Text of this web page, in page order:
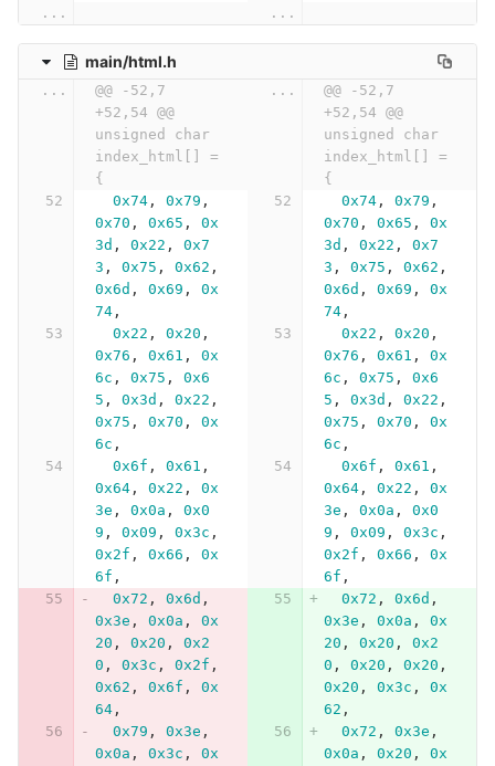
...
...
main/html.h
...
@@ -52,7
+52,54 @@
unsigned char
index_html[] =
{
...
@@ -52,7
+52,54 @@
unsigned char
index_html[] =
{
0x74, 0x79 ,
0x70 , 0x65 ,
0x
3d , 0x22 ,
0x7
3 , 0x75 , 0x62 ,
0x6d , 0x69 ,
0x
74,
0x74, 0x79 ,
0x70 , 0x65 ,
0x
3d , 0x22 ,
0x7
3 , 0x75 , 0x62 ,
0x6d , 0x69 ,
0x
74,
0x22 , 0x20 ,
0x76 , 0x61 ,
0x
6c , 0x75 ,
0x6
5 , 0x3d , 0x22 ,
0x75 , 0x70 ,
0x
6c ,
0x22 , 0x20 ,
0x76 , 0x61 ,
0x
6c , 0x75 ,
0x6
5 , 0x3d , 0x22 ,
0x75 , 0x70 ,
0x
6c ,
0x6f , 0x61 ,
0x64, 0x22 ,
0x
3e , 0x0a ,
0x0
9 , 0x09 , 0x3c ,
0x2f , 0x66 ,
0x
6f ,
0x6f , 0x61 ,
0x64, 0x22 ,
0x
3e , 0x0a ,
0x0
9 , 0x09 , 0x3c ,
0x2f , 0x66 ,
0x
6f ,
0x72 , 0x6d ,
0x3e , 0x0a ,
0x
20 , 0x20 ,
0x2
0 , 0x3c , 0x2f ,
0x62 , 0x6f ,
0x
64,
0x72 , 0x6d ,
0x3e , 0x0a ,
0x
20 , 0x20 ,
0x2
0 , 0x20 , 0x20 ,
0x20 , 0x3c ,
0x
62 ,
0x79 , 0x3e ,
0x0a , 0x3c ,
0x
0x72 , 0x3e ,
0x0a , 0x20 ,
0x